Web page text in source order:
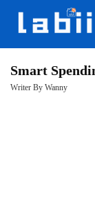
Smart
Writer By Wanny